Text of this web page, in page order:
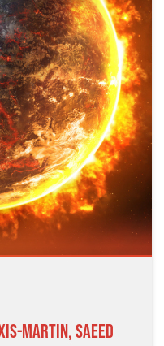
Martin, Saeed